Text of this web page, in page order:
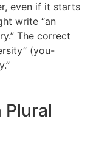
even if it starts
write “an
The correct
(you-
Plural